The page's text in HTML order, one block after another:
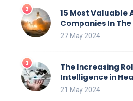
15 Most Valuable
Companies In
27 May 2024
The Increasing
Intelligence in
21 May 2024